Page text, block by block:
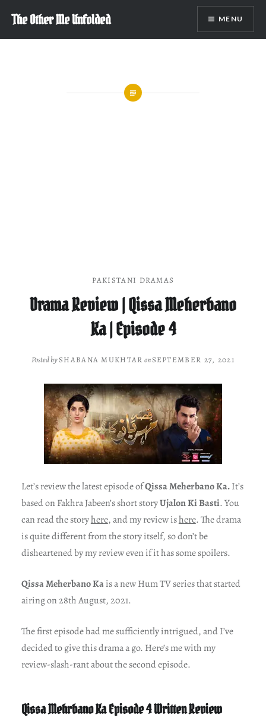
content
The Other Me Unfolded MENU
PAKISTANI DRAMAS
Drama Review | Qissa Meherbano
Ka | Episode 4
Posted bySHABANA MUKHTAR onSEPTEMBER 27, 2021
Let’s review the latest episode ofQissa Meherbano Ka.It’s
based on Fakhra Jabeen’s short storyUjalon Ki Basti. You
can read the storyhere, and my review ishere. The drama
is quite different from the story itself, so don’t be
disheartened by my review even if it has some spoilers.
Qissa Meherbano Kais a new Hum TV series that started
airing on 28th August, 2021.
The first episode had me sufficiently intrigued, and I’ve
decided to give this drama a go. Here’s me with my
review-slash-rant about the second episode.
Qissa Mehrbano Ka Episode 4 Written Review